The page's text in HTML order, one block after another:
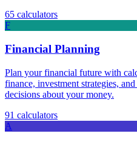
65 calculators
F
Financial Planning
Plan your financial future with
finance, investment strategies,
decisions about your money.
91 calculators
A